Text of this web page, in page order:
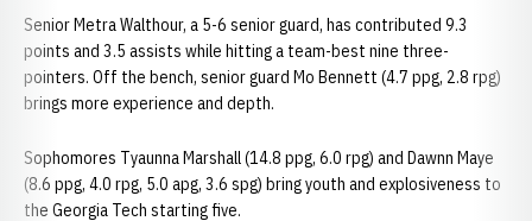
Senior Metra Walthour, a 5-6 senior guard, has contributed 9.3
points and 3.5 assists while hitting a team-best nine three-
pointers. Off the bench, senior guard Mo Bennett (4.7 ppg, 2.8 rpg)
brings more experience and depth.
Sophomores Tyaunna Marshall (14.8 ppg, 6.0 rpg) and Dawnn Maye
(8.6 ppg, 4.0 rpg, 5.0 apg, 3.6 spg) bring youth and explosiveness to
the Georgia Tech starting five.